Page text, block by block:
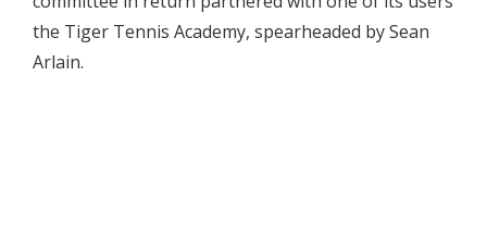
the Tiger Tennis Academy, spearheaded by Sean
Arlain.